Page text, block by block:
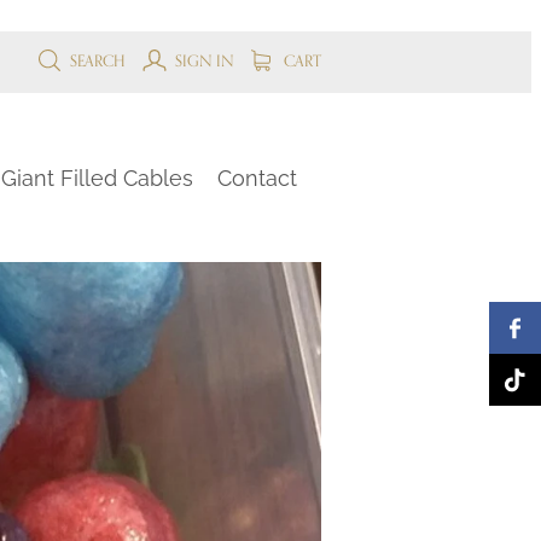
SEARCH SIGN IN CART
Giant Filled Cables Contact